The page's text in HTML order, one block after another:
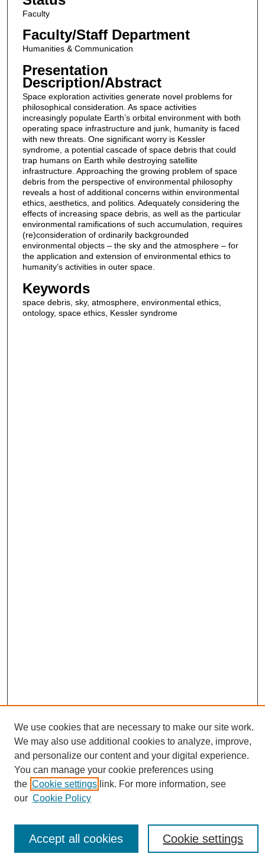
Faculty
Faculty/Staff Department
Humanities & Communication
Presentation
Description/Abstract
Space exploration activities generate novel problems for
philosophical consideration. As space activities
increasingly populate Earth’s orbital environment with both
operating space infrastructure and junk, humanity is faced
with new threats. One significant worry is Kessler
syndrome, a potential cascade of space debris that could
trap humans on Earth while destroying satellite
infrastructure. Approaching the growing problem of space
debris from the perspective of environmental philosophy
reveals a host of additional concerns within environmental
ethics, aesthetics, and politics. Adequately considering the
effects of increasing space debris, as well as the particular
environmental ramifications of such accumulation, requires
(re)consideration of ordinarily backgrounded
environmental objects – the sky and the atmosphere – for
the application and extension of environmental ethics to
humanity’s activities in outer space.
Keywords
space debris, sky, atmosphere, environmental ethics,
ontology, space ethics, Kessler syndrome
Conference Links
Sustainability Homepage
Call for Contributions
Sponsors page
Search
We use cookies that are necessary to make our site work.
We may also use additional cookies to analyze, improve,
and personalize our content and your digital experience.
You can manage your cookie preferences using
the Cookie settings link. For more information, see
our Cookie Policy
Cookie settings
Accept all cookies